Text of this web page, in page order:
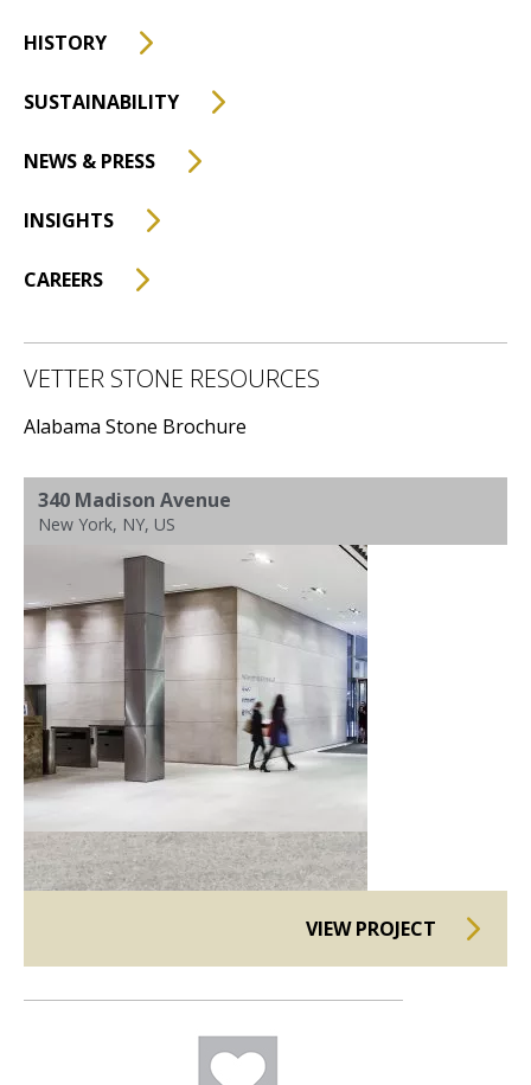
HISTORY
SUSTAINABILITY
NEWS & PRESS
INSIGHTS
CAREERS
VETTER STONE RESOURCES
Alabama Stone Brochure
340 Madison Avenue
New York, NY, US
VIEW PROJECT